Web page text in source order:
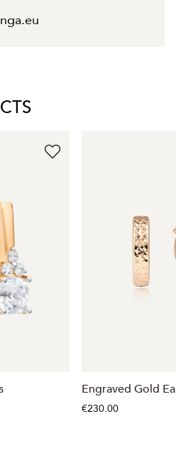
Engraved Gold
€230.00